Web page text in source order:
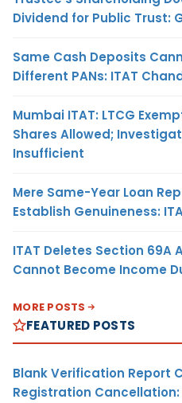
Dividend for Public Trust:
Same Cash Deposits
Different PANs: ITAT
Mumbai ITAT: LTCG
Shares Allowed;
Insufficient
Mere Same-Year Loan
Establish Genuineness:
ITAT Deletes Section 69A
Cannot Become Income
MORE POSTS
FEATURED POSTS
Blank Verification Report
Registration